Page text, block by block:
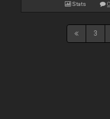
Stats
3